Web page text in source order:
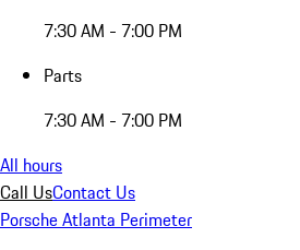
7:30 AM - 7:00 PM
Parts
7:30 AM - 7:00 PM
All hours
Call UsContact Us
Porsche Atlanta Perimeter